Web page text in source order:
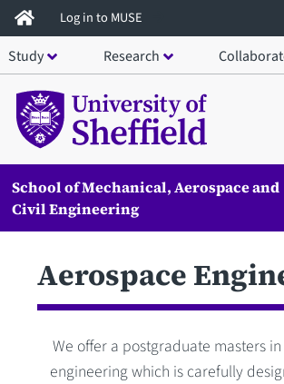
Skip
to
main
content
Log in to MUSE
Study Research
School of Mechanical, Aerospace and
Civil Engineering
Aerospace
We offer a postgraduate masters
engineering which is carefully